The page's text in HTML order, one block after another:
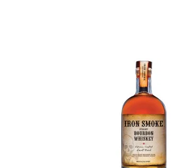
, but some other
There's equally strictly
malted barley, Tennessee
charcoal and aged in new
And then there'smoonshine
,
made out of corn which